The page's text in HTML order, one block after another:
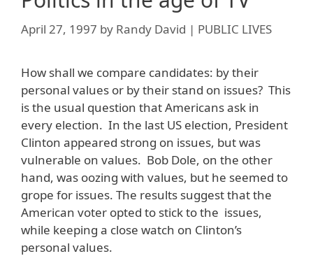
April 27, 1997 by Randy David | PUBLIC LIVES
How shall we compare candidates: by their
personal values or by their stand on issues? This
is the usual question that Americans ask in
every election. In the last US election, President
Clinton appeared strong on issues, but was
vulnerable on values. Bob Dole, on the other
hand, was oozing with values, but he seemed to
grope for issues. The results suggest that the
American voter opted to stick to the issues,
while keeping a close watch on Clinton’s
personal values.